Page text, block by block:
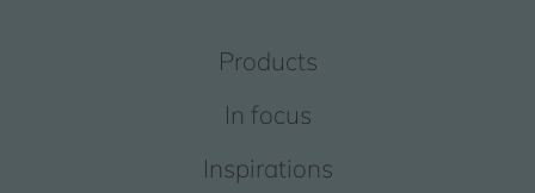
Products
In focus
Inspirations